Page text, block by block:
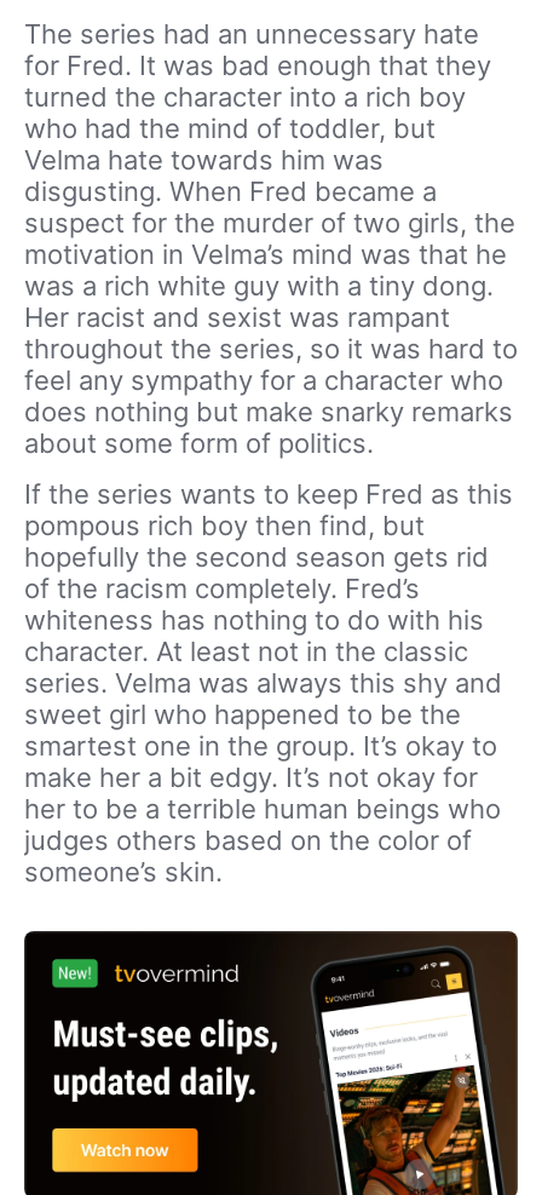
The series had an unnecessary hate
for Fred. It was bad enough that they
turned the character into a rich boy
who had the mind of toddler, but
Velma hate towards him was
disgusting. When Fred became a
suspect for the murder of two girls, the
motivation in Velma’s mind was that he
was a rich white guy with a tiny dong.
Her racist and sexist was rampant
throughout the series, so it was hard to
feel any sympathy for a character who
does nothing but make snarky remarks
about some form of politics.
If the series wants to keep Fred as this
pompous rich boy then find, but
hopefully the second season gets rid
of the racism completely. Fred’s
whiteness has nothing to do with his
character. At least not in the classic
series. Velma was always this shy and
sweet girl who happened to be the
smartest one in the group. It’s okay to
make her a bit edgy. It’s not okay for
her to be a terrible human beings who
judges others based on the color of
someone’s skin.